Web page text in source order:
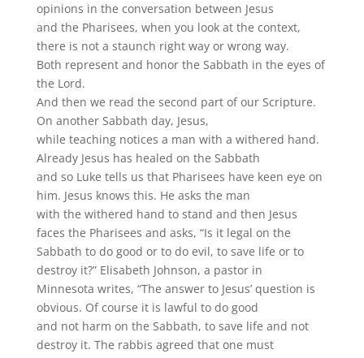
opinions in the conversation between Jesus
and the Pharisees, when you look at the context,
there is not a staunch right way or wrong way.
Both represent and honor the Sabbath in the eyes of
the Lord.
And then we read the second part of our Scripture.
On another Sabbath day, Jesus,
while teaching notices a man with a withered hand.
Already Jesus has healed on the Sabbath
and so Luke tells us that Pharisees have keen eye on
him. Jesus knows this. He asks the man
with the withered hand to stand and then Jesus
faces the Pharisees and asks, “Is it legal on the
Sabbath to do good or to do evil, to save life or to
destroy it?” Elisabeth Johnson, a pastor in
Minnesota writes, “The answer to Jesus’ question is
obvious. Of course it is lawful to do good
and not harm on the Sabbath, to save life and not
destroy it. The rabbis agreed that one must